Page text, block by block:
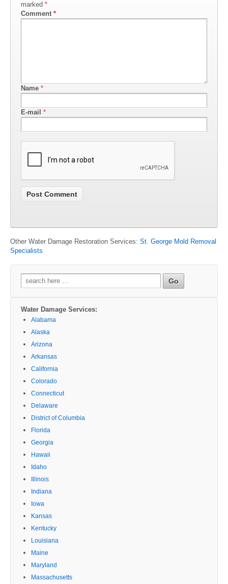
marked *
Comment *
Name *
E-mail *
Other Water Damage Restoration Services: St. George Mold Removal
Specialists
Search
for:
Water Damage Services:
Alabama
Alaska
Arizona
Arkansas
California
Colorado
Connecticut
Delaware
District of Columbia
Florida
Georgia
Hawaii
Idaho
Illinois
Indiana
Iowa
Kansas
Kentucky
Louisiana
Maine
Maryland
Massachusetts